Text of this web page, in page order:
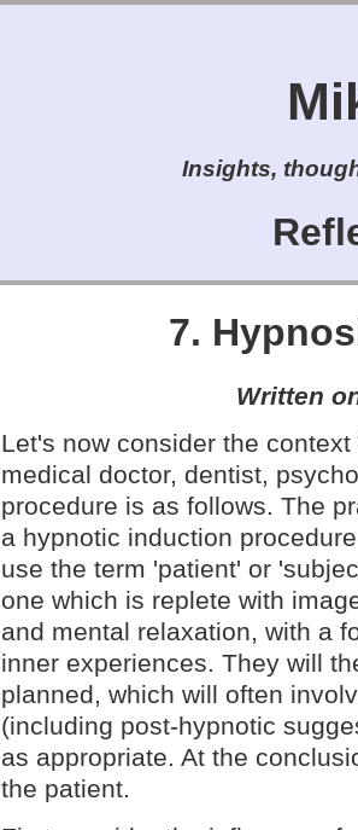
Mike
Insights,
7.
Written
Let's now consider the
medical doctor, dentist,
procedure is as follows. The
a hypnotic induction
use the term 'patient' or
one which is replete with
and mental relaxation, with a
inner experiences. They will
planned, which will often
(including post-hypnotic
as appropriate. At the
the patient.